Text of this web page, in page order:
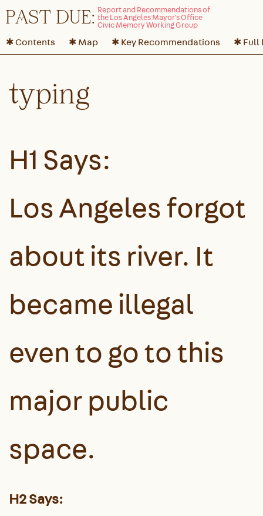
PAST DUE:
✱ Contents ✱ Map ✱ Key Recommendations ✱ Full
typing
H1 Says:
Los Angeles forgot
about its river. It
became illegal
even to go to this
major public
space.
H2 Says: